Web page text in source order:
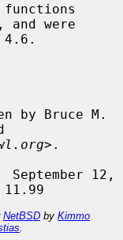
and were
>.
12,
NetBSD by Kimmo